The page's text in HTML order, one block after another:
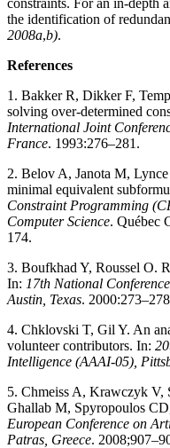
the identification of
2008a,b).
References
1. Bakker R, Dikker F,
solving over-determined
International Joint
France. 1993:276–281.
2. Belov A, Janota M,
minimal equivalent
Constraint Programming
Computer Science. Québec
174.
3. Boufkhad Y, Roussel O.
In: 17th National
Austin, Texas.
4. Chklovski T, Gil Y. An
volunteer contributors. In:
Intelligence (AAAI-05),
5. Chmeiss A, Krawczyk V,
Ghallab M, Spyropoulos
European Conference on
Patras, Greece.